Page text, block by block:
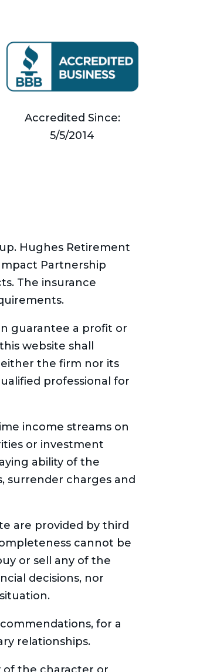
Accredited Since:
5/5/2014
Hughes Retirement
Partnership
The insurance
guarantee a profit or
website shall
the firm nor its
professional for
income streams on
or investment
ability of the
surrender charges and
are provided by third
cannot be
or sell any of the
decisions, nor
for a
relationships.